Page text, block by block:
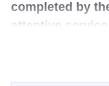
completed by
attentive
Tucked in the